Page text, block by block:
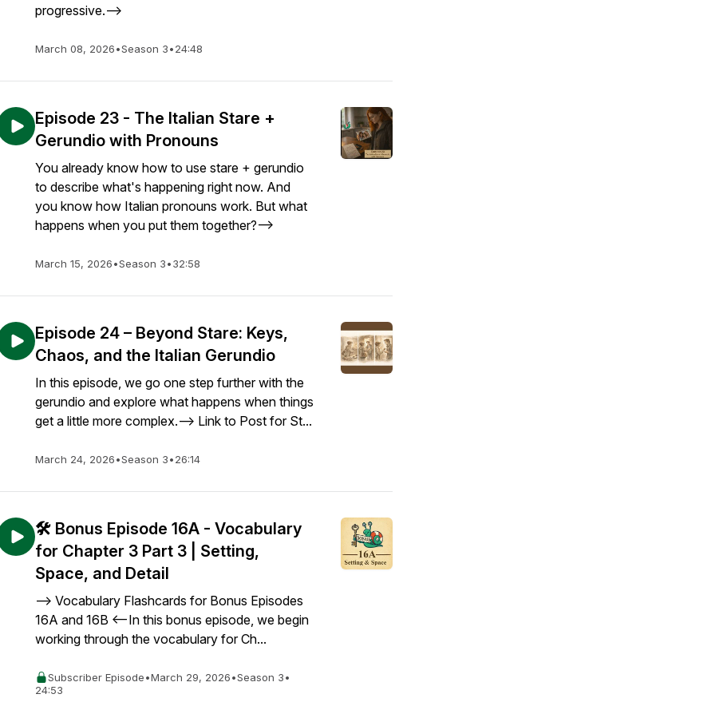
progressive.-->
March 08, 2026•Season 3•24:48
Episode 23 - The Italian Stare +
Gerundio with Pronouns
You already know how to use stare + gerundio
to describe what's happening right now. And
you know how Italian pronouns work. But what
happens when you put them together?-->
March 15, 2026•Season 3•32:58
Episode 24 – Beyond Stare: Keys,
Chaos, and the Italian Gerundio
In this episode, we go one step further with the
gerundio and explore what happens when things
get a little more complex.--> Link to Post for St...
March 24, 2026•Season 3•26:14
🛠️ Bonus Episode 16A - Vocabulary
for Chapter 3 Part 3 | Setting,
Space, and Detail
--> Vocabulary Flashcards for Bonus Episodes
16A and 16B <--In this bonus episode, we begin
working through the vocabulary for Ch...
Subscriber Episode•March 29, 2026•Season 3•
24:53